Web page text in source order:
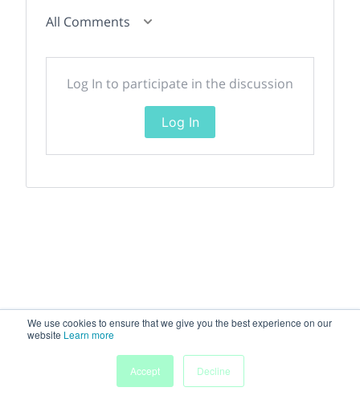
We use cookies to ensure that we give you the best experience on our
website Learn more
Accept
Decline
All Comments
Log In to participate in the discussion
Log In